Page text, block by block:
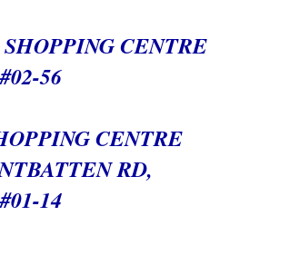
CENTRE
#02-56
CENTRE
RD,
#01-14